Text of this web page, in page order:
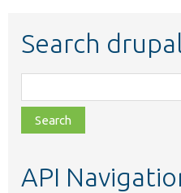
Search
class,
file,
topic,
API